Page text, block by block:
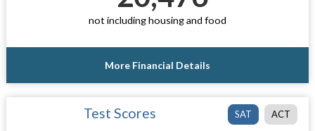
not including housing and food
More Financial Details
SAT ACT
Test Scores